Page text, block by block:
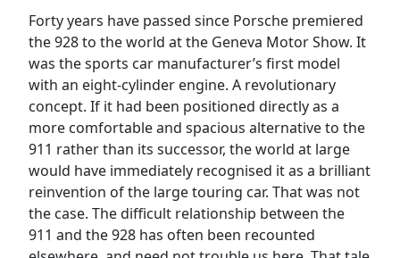
Forty years have passed since Porsche premiered
the 928 to the world at the Geneva Motor Show. It
was the sports car manufacturer’s first model
with an eight-cylinder engine. A revolutionary
concept. If it had been positioned directly as a
more comfortable and spacious alternative to the
911 rather than its successor, the world at large
would have immediately recognised it as a brilliant
reinvention of the large touring car. That was not
the case. The difficult relationship between the
911 and the 928 has often been recounted